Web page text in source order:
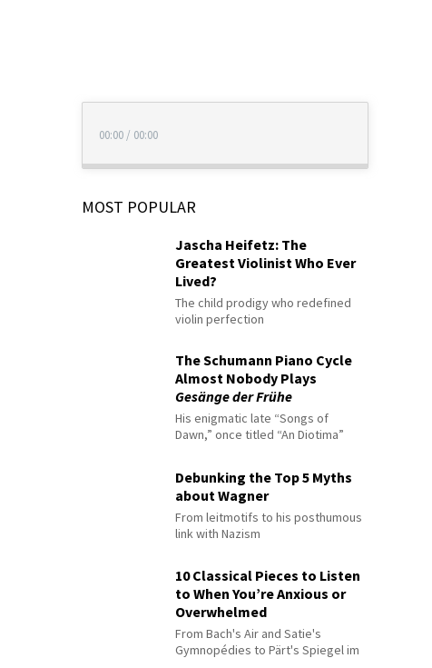
00:00 / 00:00
MOST POPULAR
Jascha Heifetz: The
Greatest Violinist Who Ever
Lived?
The child prodigy who redefined
violin perfection
The Schumann Piano Cycle
Almost Nobody Plays
Gesänge der Frühe
His enigmatic late “Songs of
Dawn,” once titled “An Diotima”
Debunking the Top 5 Myths
about Wagner
From leitmotifs to his posthumous
link with Nazism
10 Classical Pieces to Listen
to When You’re Anxious or
Overwhelmed
From Bach's Air and Satie's
Gymnopédies to Pärt's Spiegel im